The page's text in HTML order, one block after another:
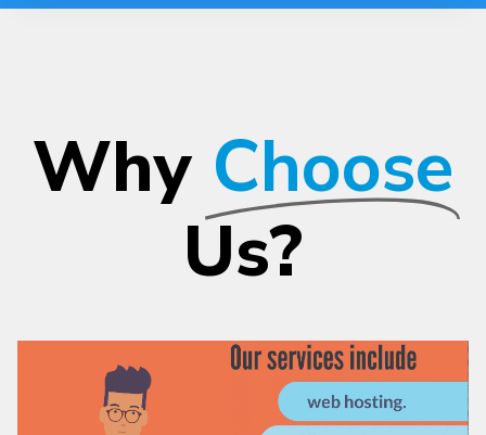
Why Choose
Us?